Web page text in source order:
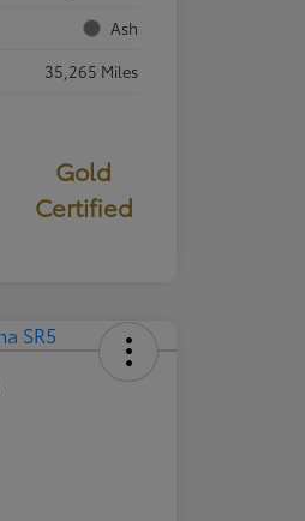
Ash
35,265 Miles
Gold
Certified